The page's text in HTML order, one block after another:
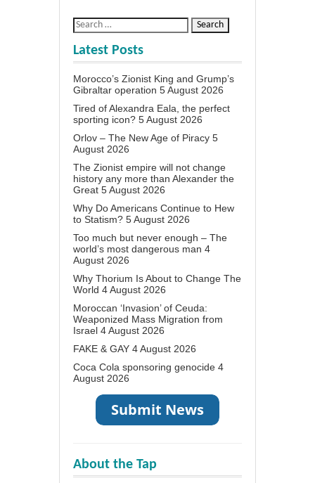
Latest Posts
Morocco’s Zionist King and Grump’s
Gibraltar operation 5 August 2026
Tired of Alexandra Eala, the perfect
sporting icon? 5 August 2026
Orlov – The New Age of Piracy 5
August 2026
The Zionist empire will not change
history any more than Alexander the
Great 5 August 2026
Why Do Americans Continue to Hew
to Statism? 5 August 2026
Too much but never enough – The
world’s most dangerous man 4
August 2026
Why Thorium Is About to Change The
World 4 August 2026
Moroccan ‘Invasion’ of Ceuda:
Weaponized Mass Migration from
Israel 4 August 2026
FAKE & GAY 4 August 2026
Coca Cola sponsoring genocide 4
August 2026
About the Tap